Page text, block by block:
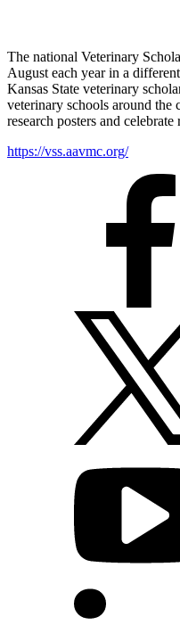
The national Veterinary
August each year in a
Kansas State veterinary
veterinary schools around the
research posters and
https://vss.aavmc.org/